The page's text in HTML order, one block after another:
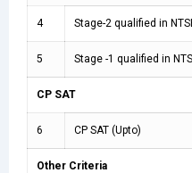
4 Stage-2 qualified in
5 Stage -1 qualified in
CP SAT
6 CP SAT (Upto)
Other Criteria